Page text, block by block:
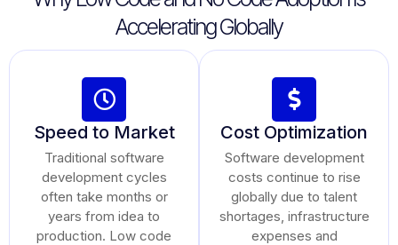
Accelerating Globally
Speed to Market
Traditional software
development cycles
often take months or
years from idea to
production. Low code
Cost Optimization
Software development
costs continue to rise
globally due to talent
shortages, infrastructure
expenses and